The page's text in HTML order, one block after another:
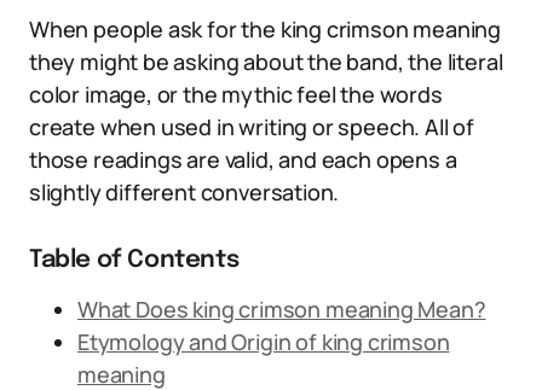
When people ask for the king crimson meaning
they might be asking about the band, the literal
color image, or the mythic feel the words
create when used in writing or speech. All of
those readings are valid, and each opens a
slightly different conversation.
Table of Contents
What Does king crimson meaning Mean?
Etymology and Origin of king crimson
meaning